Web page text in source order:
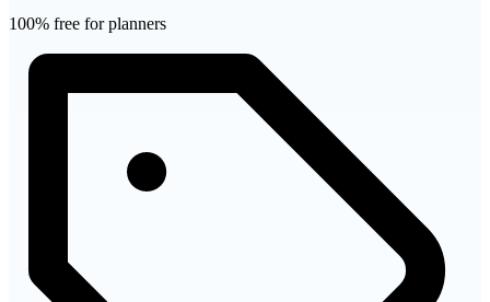
100% free for planners